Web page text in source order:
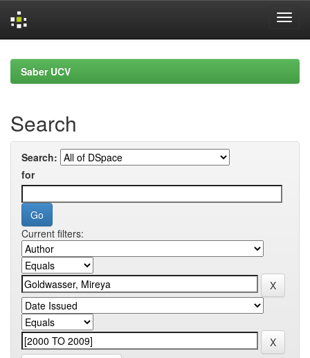
navigationSaber UCV
Search
Search:
for
Current filters: